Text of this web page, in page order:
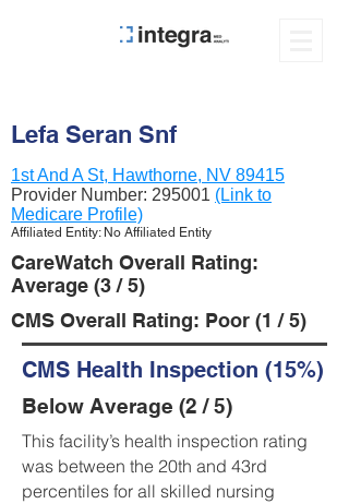
Lefa Seran Snf
1st And A St, Hawthorne, NV 89415
Provider Number: 295001 (Link to
Medicare Profile)
Affiliated Entity: No Affiliated Entity
CareWatch Overall Rating:
Average (3 / 5)
CMS Overall Rating: Poor (1 / 5)
CMS Health Inspection (15%)
Below Average (2 / 5)
This facility’s health inspection rating
was between the 20th and 43rd
percentiles for all skilled nursing